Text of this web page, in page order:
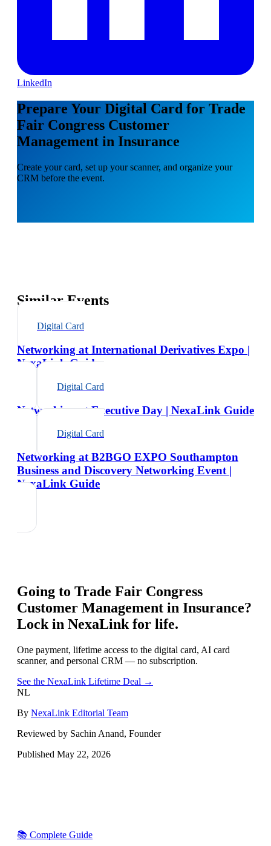
LinkedIn
Prepare Your Digital Card for Trade
Fair Congress Customer
Management in Insurance
Create your card, set up your scanner, and organize your
CRM before the event.
Similar Events
Digital Card
Networking at International Derivatives Expo |
NexaLink Guide
Digital Card
Networking at Executive Day | NexaLink Guide
Digital Card
Networking at B2BGO EXPO Southampton
Business and Discovery Networking Event |
NexaLink Guide
Going to Trade Fair Congress
Customer Management in Insurance?
Lock in NexaLink for life.
One payment, lifetime access to the digital card, AI card
scanner, and personal CRM — no subscription.
See the NexaLink Lifetime Deal →
NL
By NexaLink Editorial Team
Reviewed by Sachin Anand, Founder
Published May 22, 2026
📚 Complete Guide